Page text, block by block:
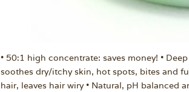
• 50:1 high concentrate: saves money! •
soothes dry/itchy skin, hot spots, bites and
hair, leaves hair wiry • Natural, pH balanced